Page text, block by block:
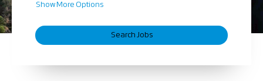
Show More Options